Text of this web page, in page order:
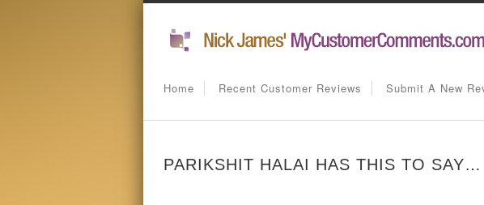
Home Recent Customer Reviews Submit A New
PARIKSHIT HALAI HAS THIS TO SAY…